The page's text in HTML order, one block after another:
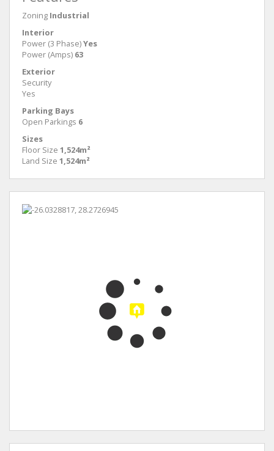
Zoning Industrial
Interior
Power (3 Phase)Yes
Power (Amps) 63
Exterior
Security
Yes
Parking Bays
Open Parkings 6
Sizes
Floor Size 1,524m²
Land Size 1,524m²